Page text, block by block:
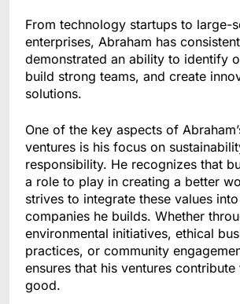
From technology startups to large-
enterprises, Abraham has
demonstrated an ability to identify
build strong teams, and create
solutions.
One of the key aspects of
ventures is his focus on
responsibility. He recognizes that
a role to play in creating a better
strives to integrate these values
companies he builds. Whether
environmental initiatives, ethical
practices, or community
ensures that his ventures
good.